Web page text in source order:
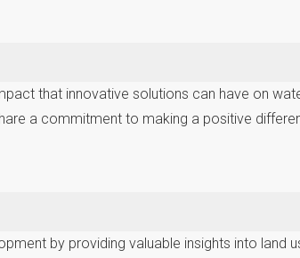
that innovative solutions can have on
a commitment to making a positive
by providing valuable insights into land